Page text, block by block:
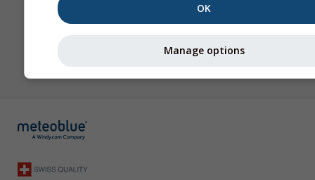
OK
Manage options